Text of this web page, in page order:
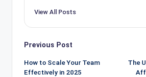
View All Posts
Post
navigation
Previous Post
How to Scale Your Team
Effectively in 2025
The